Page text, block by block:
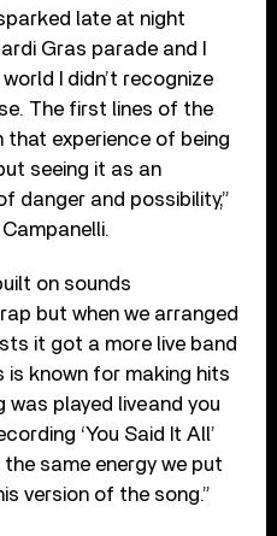
late at night
Gras parade and I
I didn’t recognize
The first lines of the
experience of being
seeing it as an
danger and possibility,”
on sounds
but when we arranged
it got a more live band
is known for making hits
was played live and you
‘You Said It All’
same energy we put
version of the song.”